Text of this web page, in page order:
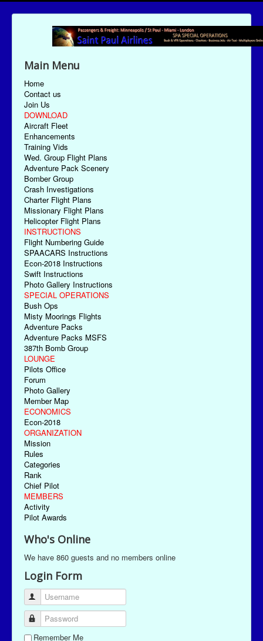
Main Menu
Home
Contact us
Join Us
DOWNLOAD
Aircraft Fleet
Enhancements
Training Vids
Wed. Group Flight Plans
Adventure Pack Scenery
Bomber Group
Crash Investigations
Charter Flight Plans
Missionary Flight Plans
Helicopter Flight Plans
INSTRUCTIONS
Flight Numbering Guide
SPAACARS Instructions
Econ-2018 Instructions
Swift Instructions
Photo Gallery Instructions
SPECIAL OPERATIONS
Bush Ops
Misty Moorings Flights
Adventure Packs
Adventure Packs MSFS
387th Bomb Group
LOUNGE
Pilots Office
Forum
Photo Gallery
Member Map
ECONOMICS
Econ-2018
ORGANIZATION
Mission
Rules
Categories
Rank
Chief Pilot
MEMBERS
Activity
Pilot Awards
Who's Online
We have 860 guests and no members online
Login Form
Username
Password
Remember Me